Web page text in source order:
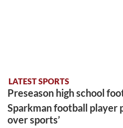
LATEST SPORTS
Preseason high school
Sparkman football player
over sports’